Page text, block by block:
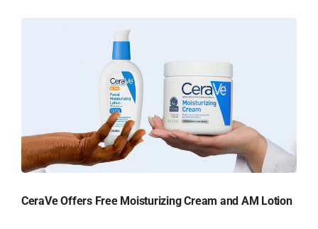
CeraVe Offers Free Moisturizing Cream and AM Lotion